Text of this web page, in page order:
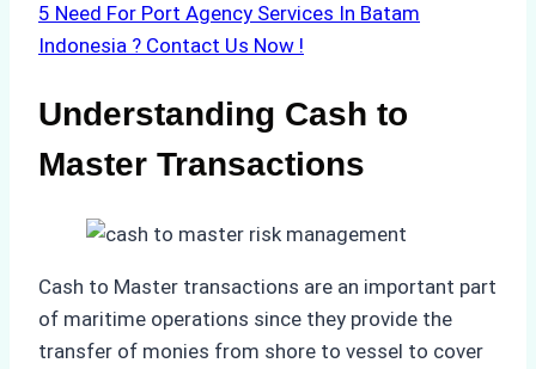
5 Need For Port Agency Services In Batam
Indonesia ? Contact Us Now !
Understanding Cash to
Master Transactions
Cash to Master transactions are an important part
of maritime operations since they provide the
transfer of monies from shore to vessel to cover